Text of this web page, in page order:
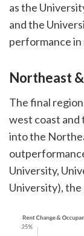
as the
and the
performance in
Northeast
The final
west coast
into the
University,
University), the